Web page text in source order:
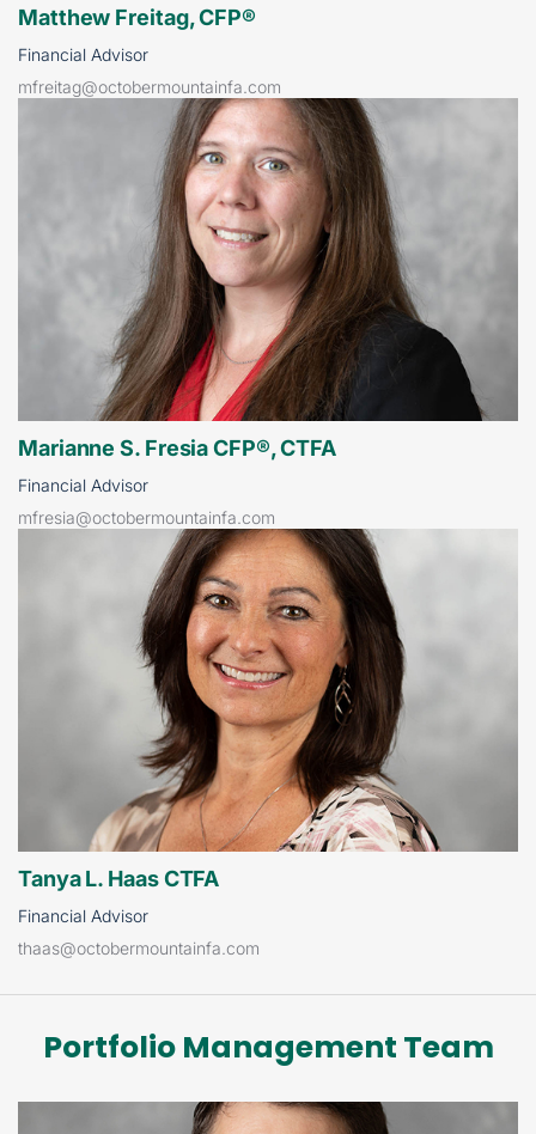
Matthew Freitag, CFP®
Financial Advisor
mfreitag@octobermountainfa.com
Marianne S. Fresia CFP®, CTFA
Financial Advisor
mfresia@octobermountainfa.com
Tanya L. Haas CTFA
Financial Advisor
thaas@octobermountainfa.com
Portfolio Management Team